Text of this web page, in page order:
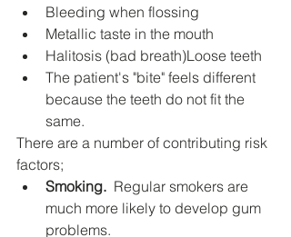
Bleeding when flossing
Metallic taste in the mouth
Halitosis (bad breath)Loose teeth
The patient's "bite" feels different
because the teeth do not fit the
same.
There are a number of contributing risk
factors;
Smoking. Regular smokers are
much more likely to develop gum
problems.